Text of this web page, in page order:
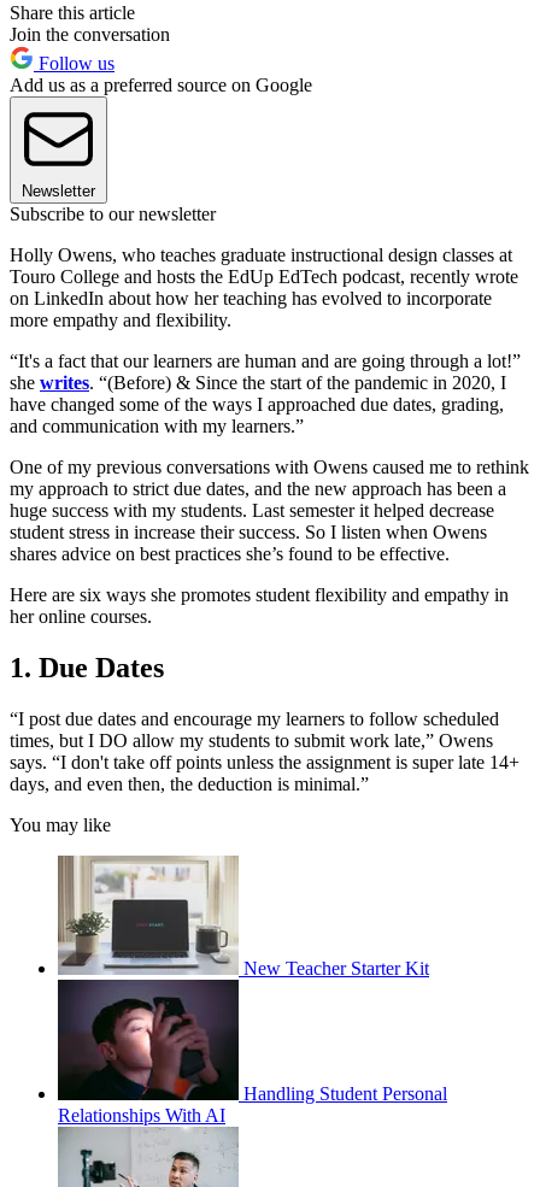
Share this article
Join the conversation
Follow us
Add us as a preferred source on Google
Newsletter
Subscribe to our newsletter
Holly Owens, who teaches graduate instructional design classes at
Touro College and hosts the EdUp EdTech podcast, recently wrote
on LinkedIn about how her teaching has evolved to incorporate
more empathy and flexibility.
“It's a fact that our learners are human and are going through a lot!”
she writes. “(Before) & Since the start of the pandemic in 2020, I
have changed some of the ways I approached due dates, grading,
and communication with my learners.”
One of my previous conversations with Owens caused me to rethink
my approach to strict due dates, and the new approach has been a
huge success with my students. Last semester it helped decrease
student stress in increase their success. So I listen when Owens
shares advice on best practices she’s found to be effective.
Here are six ways she promotes student flexibility and empathy in
her online courses.
1. Due Dates
“I post due dates and encourage my learners to follow scheduled
times, but I DO allow my students to submit work late,” Owens
says. “I don't take off points unless the assignment is super late 14+
days, and even then, the deduction is minimal.”
You may like
New Teacher Starter Kit
Handling Student Personal
Relationships With AI